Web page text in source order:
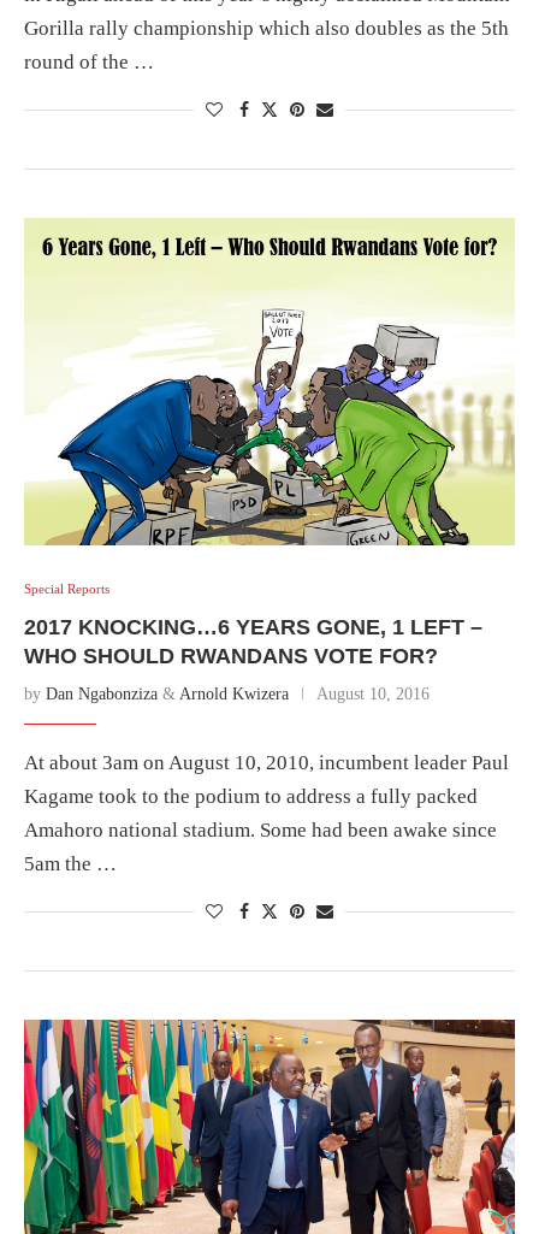
Gorilla rally championship which also doubles as the 5th
round of the …
Special Reports
2017 KNOCKING…6 YEARS GONE, 1 LEFT –
WHO SHOULD RWANDANS VOTE FOR?
by Dan Ngabonziza & Arnold Kwizera August 10, 2016
At about 3am on August 10, 2010, incumbent leader Paul
Kagame took to the podium to address a fully packed
Amahoro national stadium. Some had been awake since
5am the …